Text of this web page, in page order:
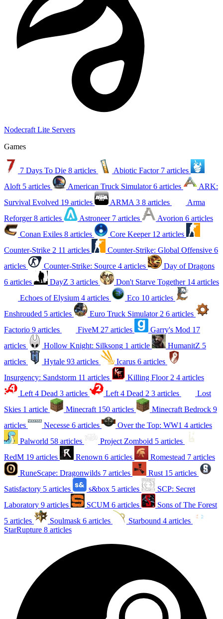
Nodecraft Lite Servers
Games
7 Days To Die 8 articles Abiotic Factor 7 articles
Aloft 5 articles American Truck Simulator 6 articles
ARK:
Survival Evolved 19 articles ARMA 3 8 articles
Arma
Reforger 8 articles Astroneer 7 articles Avorion 6 articles
Conan Exiles 8 articles Core Keeper 12 articles
Counter-Strike 2 11 articles Counter-Strike: Global Offensive 6
articles
Counter-Strike: Source 4 articles
Day of Dragons
6 articles
DayZ 3 articles Don't Starve Together 14 articles
Echoes of Elysium 4 articles Eco 10 articles
Enshrouded 5 articles Euro Truck Simulator 2 6 articles
Factorio 9 articles FiveM 27 articles Garry's Mod 17
articles
Hollow Knight: Silksong 1 article HumanitZ 5
articles
Hytale 93 articles Icarus 6 articles
Insurgency: Sandstorm 11 articles Killing Floor 2 4 articles
Left 4 Dead 3 articles Left 4 Dead 2 3 articles
Lost
Skies 1 article Minecraft 150 articles Minecraft Bedrock 9
articles
Necesse 6 articles Over the Top: WW1 4 articles
Palworld 58 articles Project Zomboid 5 articles
RedM 19 articles Renown 6 articles Romestead 7 articles
RuneScape: Dragonwilds 7 articles Rust 15 articles
Satisfactory 5 articles s&box 5 articles
SCP: Secret
Laboratory 9 articles SCUM 6 articles
Sons of The Forest
5 articles
Soulmask 6 articles Starbound 4 articles
StarRupture 8 articles